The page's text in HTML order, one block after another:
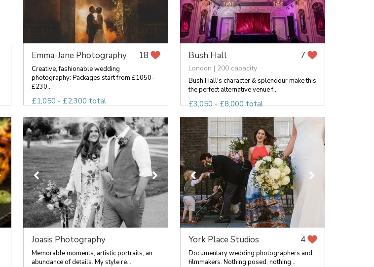
Emma-Jane Photography 18
Creative, fashionable wedding
photography: Packages start from £1050-
£230...
£1,050 - £2,300 total
Bush Hall 7
London | 200 capacity
Bush Hall's character & splendour make this
the perfect alternative venue f...
£3,050 - £8,000 total
Joasis Photography
Memorable moments, artistic portraits, an
abundance of details. My style re...
York Place Studios 4
Documentary wedding photographers and
filmmakers. Nothing posed, nothing...